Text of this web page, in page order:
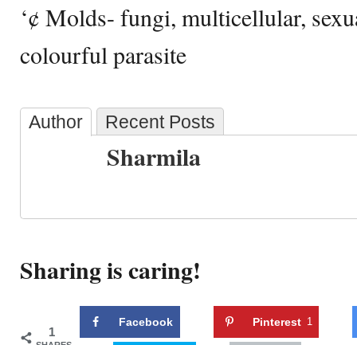
‘¢ Molds- fungi, multicellular,
colourful parasite
Author Recent Posts
Sharmila
Sharing is caring!
1
Facebook Pinterest 1